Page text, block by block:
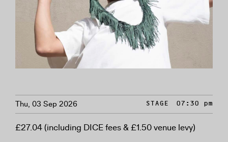
Thu, 03 Sep 2026 STAGE 07:30 pm
£27.04 (including DICE fees & £1.50 venue levy)